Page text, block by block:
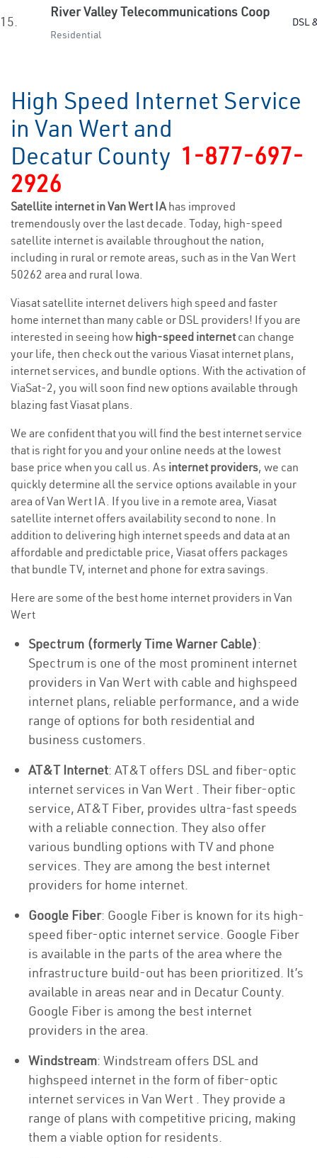
15.
River Valley Telecommunications Coop
Residential
DSL
High Speed Internet Service
in Van Wert and
Decatur County 1-877-697-
2926
Satellite internet in Van Wert IAhas improved
tremendously over the last decade. Today, high-speed
satellite internet is available throughout the nation,
including in rural or remote areas, such as in the Van Wert
50262 area and rural Iowa.
Viasat satellite internet delivers high speed and faster
home internet than many cable or DSL providers! If you are
interested in seeing how high-speed internetcan change
your life, then check out the various Viasat internet plans,
internet services, and bundle options. With the activation of
ViaSat-2, you will soon find new options available through
blazing fast Viasat plans.
We are confident that you will find the best internet service
that is right for you and your online needs at the lowest
base price when you call us. As internet providers, we can
quickly determine all the service options available in your
area of Van Wert IA. If you live in a remote area, Viasat
satellite internet offers availability second to none. In
addition to delivering high internet speeds and data at an
affordable and predictable price, Viasat offers packages
that bundle TV, internet and phone for extra savings.
Here are some of the best home internet providers in Van
Wert
Spectrum (formerly Time Warner Cable):
Spectrum is one of the most prominent internet
providers in Van Wert with cable and highspeed
internet plans, reliable performance, and a wide
range of options for both residential and
business customers.
AT&T Internet: AT&T offers DSL and fiber-optic
internet services in Van Wert . Their fiber-optic
service, AT&T Fiber, provides ultra-fast speeds
with a reliable connection. They also offer
various bundling options with TV and phone
services. They are among the best internet
providers for home internet.
Google Fiber: Google Fiber is known for its high-
speed fiber-optic internet service. Google Fiber
is available in the parts of the area where the
infrastructure build-out has been prioritized. It’s
available in areas near and in Decatur County.
Google Fiber is among the best internet
providers in the area.
Windstream: Windstream offers DSL and
highspeed internet in the form of fiber-optic
internet services in Van Wert . They provide a
range of plans with competitive pricing, making
them a viable option for residents.